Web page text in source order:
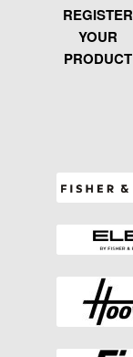
REGISTER
YOUR
PRODUCT